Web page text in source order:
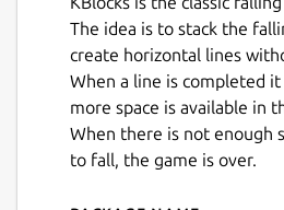
The idea is to stack the
create horizontal lines
When a line is completed
more space is available in
When there is not enough
to fall, the game is over.